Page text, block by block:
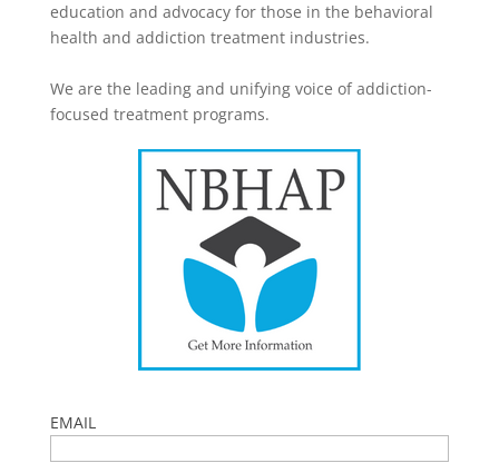
education and advocacy for those in the behavioral
health and addiction treatment industries.
We are the leading and unifying voice of addiction-
focused treatment programs.
EMAIL